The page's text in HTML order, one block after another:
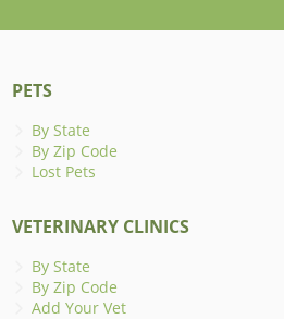
PETS
By State
By Zip Code
Lost Pets
VETERINARY CLINICS
By State
By Zip Code
Add Your Vet